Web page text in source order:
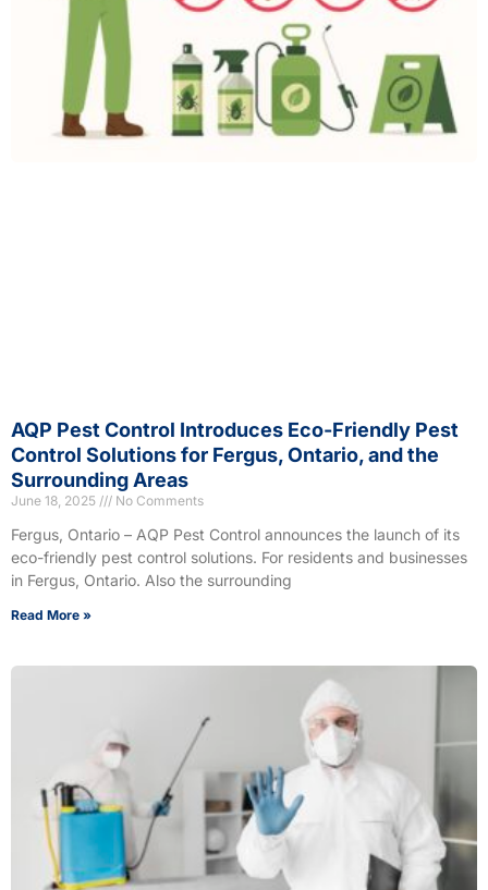
AQP Pest Control Introduces Eco-Friendly Pest
Control Solutions for Fergus, Ontario, and the
Surrounding Areas
June 18, 2025 No Comments
Fergus, Ontario – AQP Pest Control announces the launch of its
eco-friendly pest control solutions. For residents and businesses
in Fergus, Ontario. Also the surrounding
Read More »